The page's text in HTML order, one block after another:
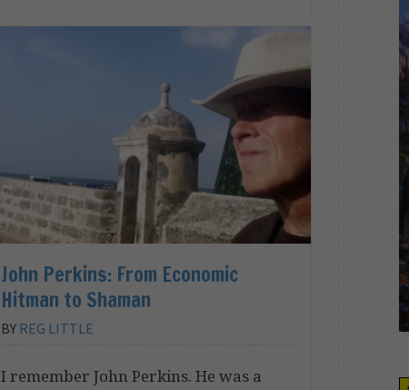
John Perkins: From Economic
Hitman to Shaman
BY REG LITTLE
I remember John Perkins. He was a